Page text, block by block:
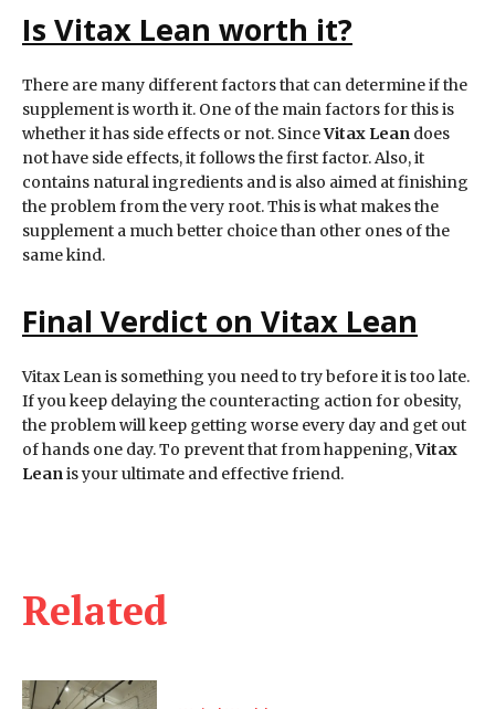
Related
Is Vitax Lean worth it?
There are many different factors that can determine if the
supplement is worth it. One of the main factors for this is
whether it has side effects or not. SinceVitax Lean does
not have side effects, it follows the first factor. Also, it
contains natural ingredients and is also aimed at finishing
the problem from the very root. This is what makes the
supplement a much better choice than other ones of the
same kind.
Final Verdict on Vitax Lean
Vitax Lean is something you need to try before it is too late.
If you keep delaying the counteracting action for obesity,
the problem will keep getting worse every day and get out
of hands one day. To prevent that from happening,Vitax
Leanis your ultimate and effective friend.